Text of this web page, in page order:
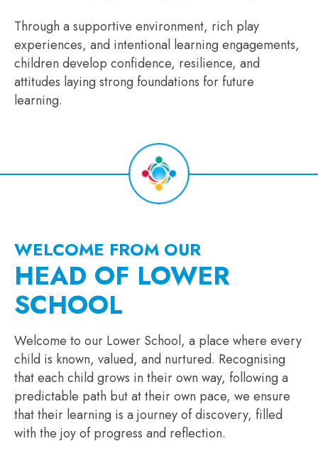
Through a supportive environment, rich play
experiences, and intentional learning engagements,
children develop confidence, resilience, and
attitudes laying strong foundations for future
learning.
WELCOME FROM OUR
HEAD OF LOWER
SCHOOL
Welcome to our Lower School, a place where every
child is known, valued, and nurtured. Recognising
that each child grows in their own way, following a
predictable path but at their own pace, we ensure
that their learning is a journey of discovery, filled
with the joy of progress and reflection.